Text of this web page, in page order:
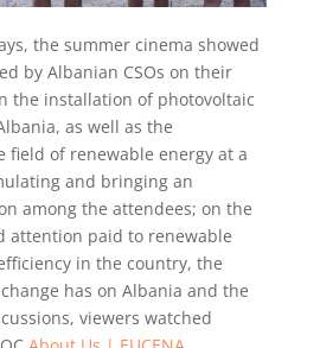
the summer cinema showed
by Albanian CSOs on their
the installation of photovoltaic
as well as the
field of renewable energy at a
and bringing an
among the attendees; on the
attention paid to renewable
in the country, the
has on Albania and the
viewers watched